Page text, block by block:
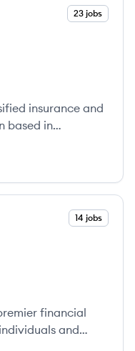
23 jobs
insurance and
based in
14 jobs
and